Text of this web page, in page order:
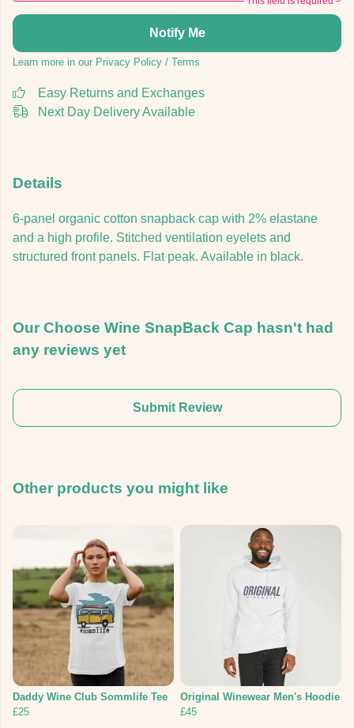
Notify Me
Learn more in our Privacy Policy / Terms
Easy Returns and Exchanges
Next Day Delivery Available
Details
6-panel organic cotton snapback cap with 2% elastane
and a high profile. Stitched ventilation eyelets and
structured front panels. Flat peak. Available in black.
Our Choose Wine SnapBack Cap hasn't had
any reviews yet
Submit Review
Other products you might like
Daddy Wine Club Sommlife Tee
£25
Original Winewear Men's Hoodie
£45